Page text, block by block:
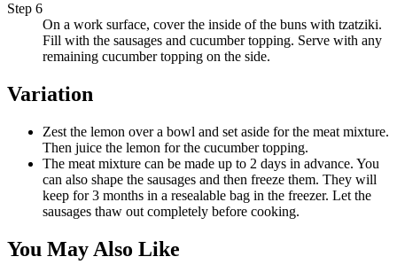
Step 6
On a work surface, cover the inside of the buns with tzatziki.
Fill with the sausages and cucumber topping. Serve with any
remaining cucumber topping on the side.
Variation
Zest the lemon over a bowl and set aside for the meat mixture.
Then juice the lemon for the cucumber topping.
The meat mixture can be made up to 2 days in advance. You
can also shape the sausages and then freeze them. They will
keep for 3 months in a resealable bag in the freezer. Let the
sausages thaw out completely before cooking.
You May Also Like